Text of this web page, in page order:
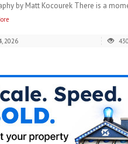
by Matt Kocourek There is a
2026 430